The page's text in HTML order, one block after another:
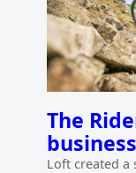
The
Loft created a